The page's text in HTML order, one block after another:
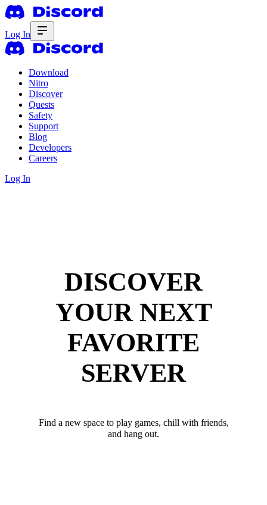
Log In
Download
Nitro
Discover
Quests
Safety
Support
Blog
Developers
Careers
Log In
DISCOVER
YOUR NEXT
FAVORITE
SERVER
Find a new space to play games, chill with friends,
and hang out.